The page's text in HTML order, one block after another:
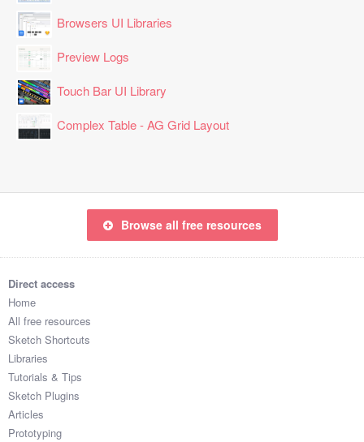
Browsers UI Libraries
Preview Logs
Touch Bar UI Library
Complex Table - AG Grid Layout
Browse all free resources
Direct access
Home
All free resources
Sketch Shortcuts
Libraries
Tutorials & Tips
Sketch Plugins
Articles
Prototyping